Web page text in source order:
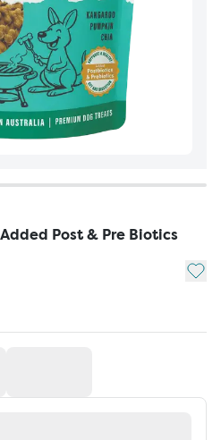
Post & Pre Biotics
Add